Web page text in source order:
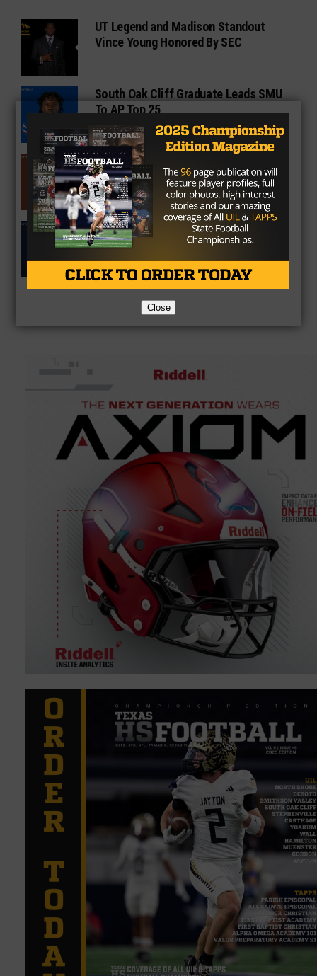
UT Legend and Madison Standout
Vince Young Honored By SEC
South Oak Cliff Graduate Leads SMU
To AP Top 25
Sarkisian Tours Houston-Area
Gridirons For Friday Night Lights
Former Gilmer Coach Inducted Into
Hall of Fame
Close